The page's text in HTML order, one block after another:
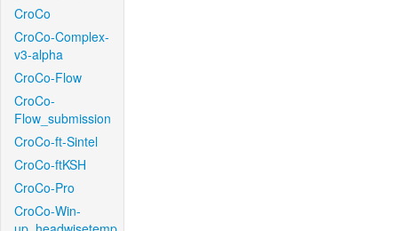
CroCo
CroCo-Complex-
v3-alpha
CroCo-Flow
CroCo-
Flow_submission
CroCo-ft-Sintel
CroCo-ftKSH
CroCo-Pro
CroCo-Win-